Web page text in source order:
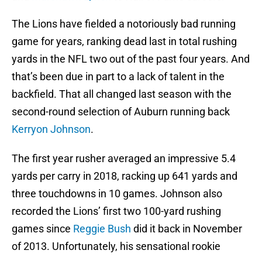
The Lions have fielded a notoriously bad running
game for years, ranking dead last in total rushing
yards in the NFL two out of the past four years. And
that’s been due in part to a lack of talent in the
backfield. That all changed last season with the
second-round selection of Auburn running back
Kerryon Johnson.
The first year rusher averaged an impressive 5.4
yards per carry in 2018, racking up 641 yards and
three touchdowns in 10 games. Johnson also
recorded the Lions’ first two 100-yard rushing
games since Reggie Bush did it back in November
of 2013. Unfortunately, his sensational rookie